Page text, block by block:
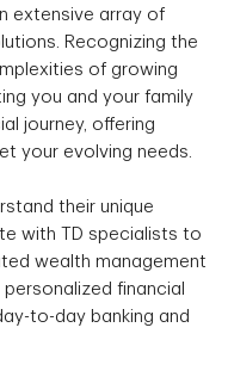
extensive array of
Recognizing the
of growing
you and your family
journey, offering
your evolving needs.
their unique
with TD specialists to
wealth management
financial
to-day banking and